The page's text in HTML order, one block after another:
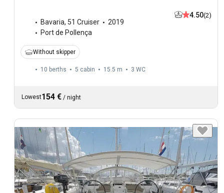
Bavaria, 51 Cruiser
2019
Port de Pollença
4.50(2)
Without skipper
10 berths 5 cabin 15.5 m 3 WC
Lowest154 € / night